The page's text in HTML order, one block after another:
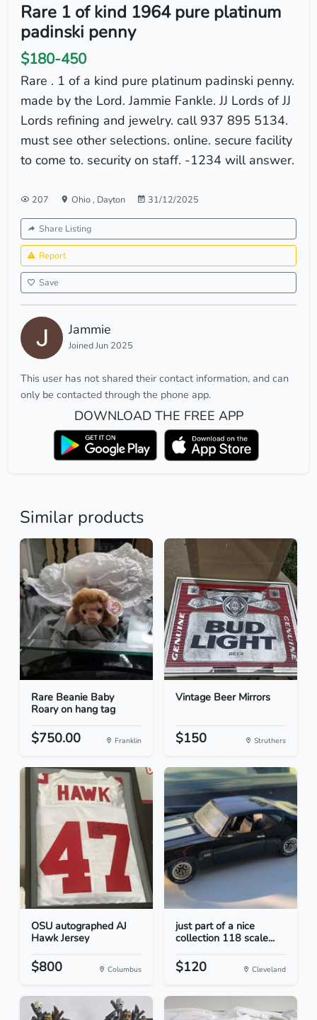
Rare 1 of kind 1964 pure platinum
padinski penny
$180-450
Rare . 1 of a kind pure platinum padinski penny.
made by the Lord. Jammie Fankle. JJ Lords of JJ
Lords refining and jewelry. call 937 895 5134.
must see other selections. online. secure facility
to come to. security on staff. -1234 will answer.
207 Ohio, Dayton 31/12/2025
Share Listing
Report
Save
Jammie
Joined Jun 2025
This user has not shared their contact information, and can
only be contacted through the phone app.
DOWNLOAD THE FREE APP
Similar products
Rare Beanie Baby
Roary on hang tag
$750.00 Franklin
Vintage Beer Mirrors
$150 Struthers
OSU autographed AJ
Hawk Jersey
$800 Columbus
just part of a nice
collection 118 scale...
$120 Cleveland